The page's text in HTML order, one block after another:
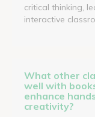
critical thinking,
interactive
What other
well with
enhance
creativity?